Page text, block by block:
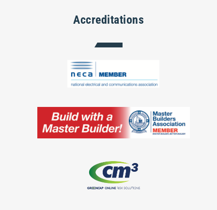
Accreditations